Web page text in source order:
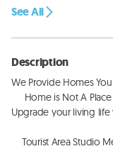
See All
Description
We Provide Homes
Upgrade your living life